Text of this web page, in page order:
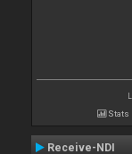
Stats
Receive-NDI